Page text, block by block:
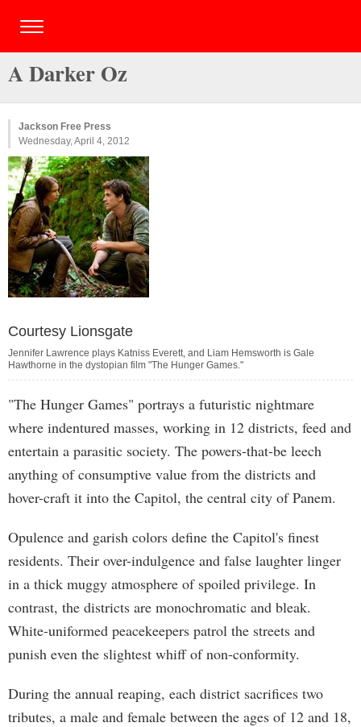
A Darker Oz
Jackson Free Press
Wednesday, April 4, 2012
Courtesy Lionsgate
Jennifer Lawrence plays Katniss Everett, and Liam Hemsworth is Gale
Hawthorne in the dystopian film "The Hunger Games."
"The Hunger Games" portrays a futuristic nightmare
where indentured masses, working in 12 districts, feed and
entertain a parasitic society. The powers-that-be leech
anything of consumptive value from the districts and
hover-craft it into the Capitol, the central city of Panem.
Opulence and garish colors define the Capitol's finest
residents. Their over-indulgence and false laughter linger
in a thick muggy atmosphere of spoiled privilege. In
contrast, the districts are monochromatic and bleak.
White-uniformed peacekeepers patrol the streets and
punish even the slightest whiff of non-conformity.
During the annual reaping, each district sacrifices two
tributes, a male and female between the ages of 12 and 18,